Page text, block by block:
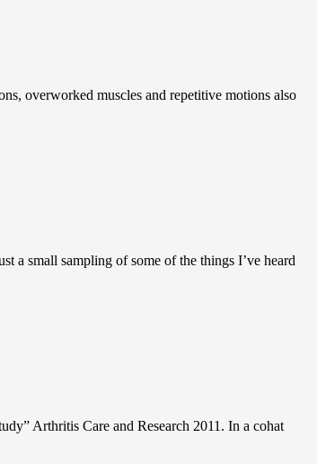
overworked muscles and repetitive motions also
a small sampling of some of the things I’ve heard
Arthritis Care and Research 2011. In a cohat